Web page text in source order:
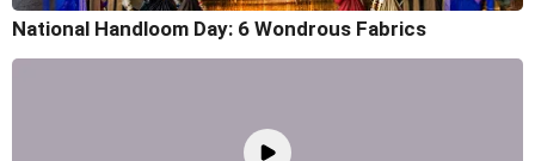
National Handloom Day: 6 Wondrous Fabrics